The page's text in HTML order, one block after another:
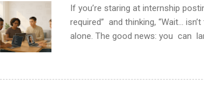
If you’re staring at internship
required” and thinking, “Wait…
alone. The good news: you can
can code, and apply
what to put on your resume when